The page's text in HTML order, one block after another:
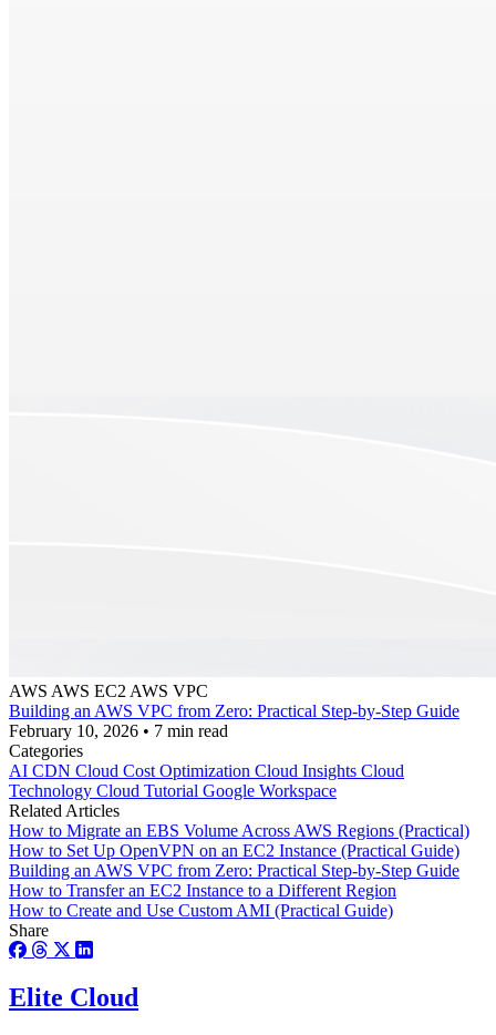
AWS AWS EC2 AWS VPC
Building an AWS VPC from Zero: Practical Step-by-Step Guide
February 10, 2026 • 7 min read
Categories
AI CDN Cloud Cost Optimization Cloud Insights Cloud
Technology Cloud Tutorial Google Workspace
Related Articles
How to Migrate an EBS Volume Across AWS Regions (Practical)
How to Set Up OpenVPN on an EC2 Instance (Practical Guide)
Building an AWS VPC from Zero: Practical Step-by-Step Guide
How to Transfer an EC2 Instance to a Different Region
How to Create and Use Custom AMI (Practical Guide)
Share
Elite Cloud